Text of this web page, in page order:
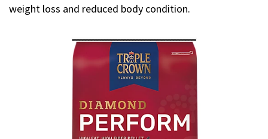
weight loss and reduced body condition.